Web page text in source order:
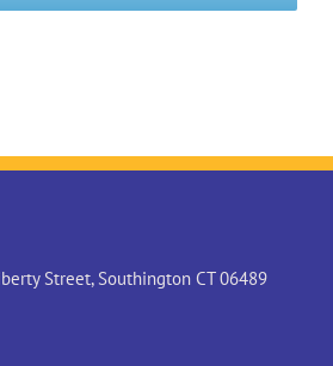
Street, Southington CT 06489